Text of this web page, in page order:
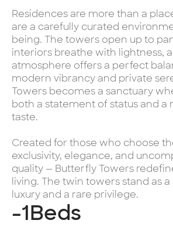
Residences are more than a
are a carefully curated
being. The towers open up to
interiors breathe with lightness,
atmosphere offers a perfect
modern vibrancy and private
Towers becomes a sanctuary
both a statement of status and a
taste.
Created for those who choose
exclusivity, elegance, and
quality — Butterfly Towers
living. The twin towers stand as
luxury and a rare privilege.
-1Beds